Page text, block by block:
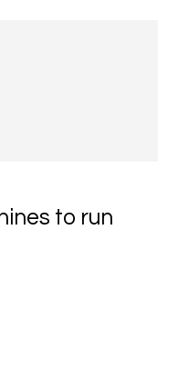
to run